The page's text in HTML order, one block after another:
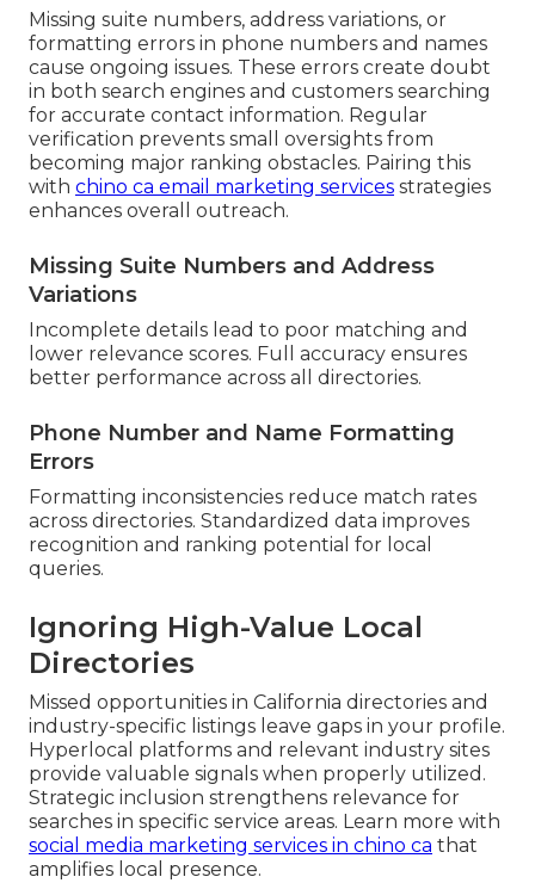
Missing suite numbers, address variations, or
formatting errors in phone numbers and names
cause ongoing issues. These errors create doubt
in both search engines and customers searching
for accurate contact information. Regular
verification prevents small oversights from
becoming major ranking obstacles. Pairing this
with chino ca email marketing services strategies
enhances overall outreach.
Missing Suite Numbers and Address
Variations
Incomplete details lead to poor matching and
lower relevance scores. Full accuracy ensures
better performance across all directories.
Phone Number and Name Formatting
Errors
Formatting inconsistencies reduce match rates
across directories. Standardized data improves
recognition and ranking potential for local
queries.
Ignoring High-Value Local
Directories
Missed opportunities in California directories and
industry-specific listings leave gaps in your profile.
Hyperlocal platforms and relevant industry sites
provide valuable signals when properly utilized.
Strategic inclusion strengthens relevance for
searches in specific service areas. Learn more with
social media marketing services in chino ca that
amplifies local presence.